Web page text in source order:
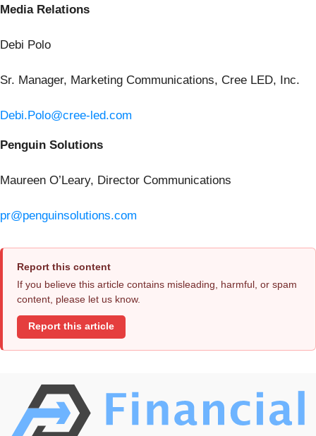
Media Relations
Debi Polo
Sr. Manager, Marketing Communications, Cree LED, Inc.
Debi.Polo@cree-led.com
Penguin Solutions
Maureen O’Leary, Director Communications
pr@penguinsolutions.com
Report this content
If you believe this article contains misleading, harmful, or spam
content, please let us know.
Report this article